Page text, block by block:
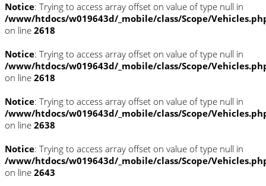
Notice: Trying to access array offset on value of type null in
/www/htdocs/w019643d/_mobile/class/Scope/
on line 2618
Notice: Trying to access array offset on value of type null in
/www/htdocs/w019643d/_mobile/class/Scope/
on line 2618
Notice: Trying to access array offset on value of type null in
/www/htdocs/w019643d/_mobile/class/Scope/
on line 2638
Notice: Trying to access array offset on value of type null in
/www/htdocs/w019643d/_mobile/class/Scope/
on line 2643